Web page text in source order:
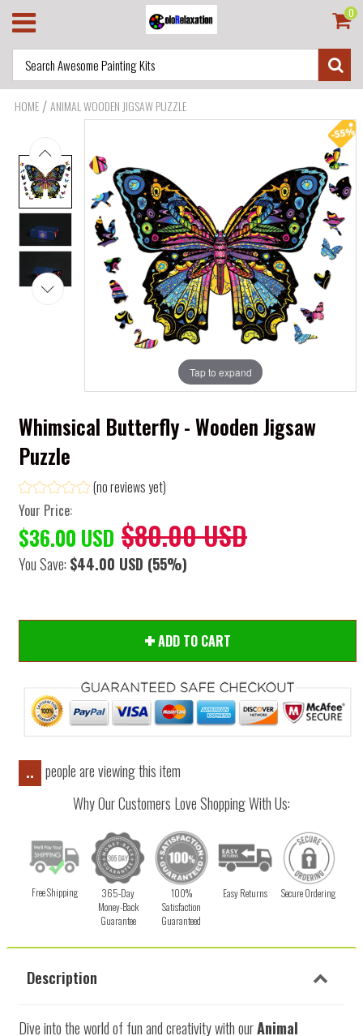
0
HOME /ANIMAL WOODEN JIGSAW PUZZLE
Tap to expand
Whimsical Butterfly - Wooden Jigsaw
Puzzle
(no reviews yet)
Your Price:
$36.00 USD $80.00 USD
You Save: $44.00 USD (55%)
ADD TO CART
..
people are viewing this item
Why Our Customers Love Shopping With Us:
Free Shipping
365-Day
Money-Back
Guarantee
100%
Satisfaction
Guaranteed
Easy Returns Secure Ordering
Description
Dive into the world of fun and creativity with ourAnimal